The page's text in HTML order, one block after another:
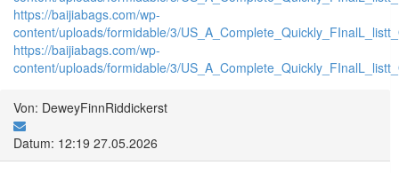
https://baijiabags.com/wp-
content/uploads/formidable/3/
https://baijiabags.com/wp-
content/uploads/formidable/3/
Von: DeweyFinnRiddickerst
Datum: 12:19 27.05.2026